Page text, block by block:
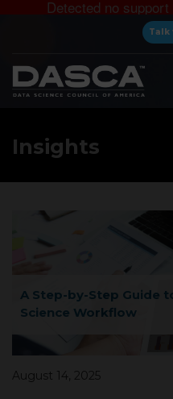
Detected no
Talk
Insights
A Step-by-Step Guide
Science Workflow
August 14, 2025